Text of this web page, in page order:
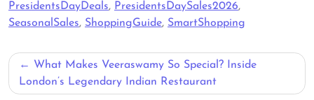
PresidentsDayDeals, PresidentsDaySales2026,
SeasonalSales, ShoppingGuide, SmartShopping
Post
navigation
What Makes Veeraswamy So Special? Inside
London’s Legendary Indian Restaurant